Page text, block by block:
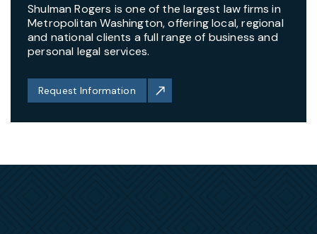
Shulman Rogers is one of the largest law firms in
Metropolitan Washington, offering local, regional
and national clients a full range of business and
personal legal services.
Request Information